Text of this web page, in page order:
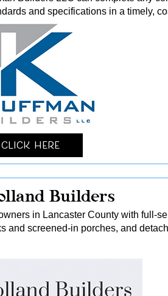
and specifications in a timely,
Click Here
Builders
in Lancaster County with full-
and screened-in porches, and